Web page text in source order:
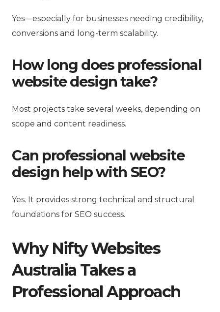
Yes—especially for businesses needing credibility,
conversions and long-term scalability.
How long does professional
website design take?
Most projects take several weeks, depending on
scope and content readiness.
Can professional website
design help with SEO?
Yes. It provides strong technical and structural
foundations for SEO success.
Why Nifty Websites
Australia Takes a
Professional Approach